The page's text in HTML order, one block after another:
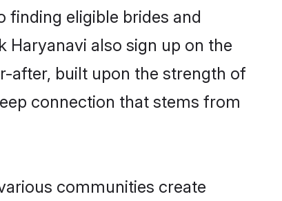
finding eligible brides and
Haryanavi also sign up on the
after, built upon the strength of
connection that stems from
communities create